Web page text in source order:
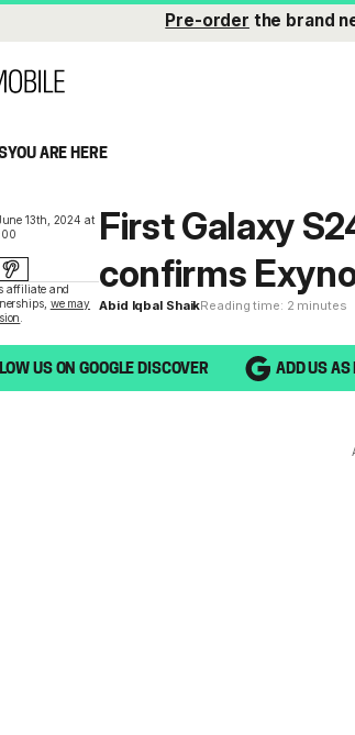
Pre-order the brand
YOU ARE HERE
13th, 2024 at
affiliate and
we may
First Galaxy
confirms
Abid Iqbal ShaikReading time: 2 minutes
US ON GOOGLE DISCOVER ADD US AS